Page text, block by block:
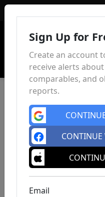
Sign Up for
Create an account
receive alerts
comparables, and
reports.
CONTINUE
Email